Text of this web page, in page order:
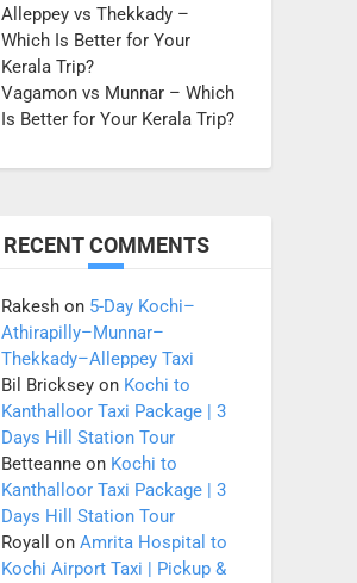
Alleppey vs Thekkady –
Which Is Better for Your
Kerala Trip?
Vagamon vs Munnar – Which
Is Better for Your Kerala Trip?
RECENT COMMENTS
Rakeshon 5-Day Kochi–
Athirapilly–Munnar–
Thekkady–Alleppey Taxi
Bil Brickseyon Kochi to
Kanthalloor Taxi Package | 3
Days Hill Station Tour
Betteanneon Kochi to
Kanthalloor Taxi Package | 3
Days Hill Station Tour
Royall
on Amrita Hospital to
Kochi Airport Taxi | Pickup &